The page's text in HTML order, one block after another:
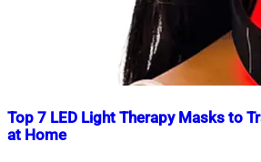
Top 7 LED Light Therapy Masks to
at Home